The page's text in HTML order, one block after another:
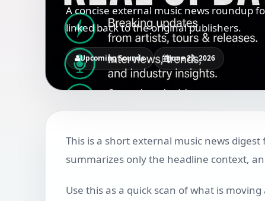
A concise external music news roundup
linked back to the original publishers.
Upcoming Sounds June 22, 2026
This is a short external music news digest
summarizes only the headline context,
Use this as a quick scan of what is